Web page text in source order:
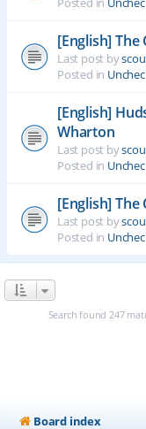
[English]
Last post by
Posted in
[English]
Wharton
Last post by
Posted in
[English]
Last post by
Posted in
Search found 247
Board index